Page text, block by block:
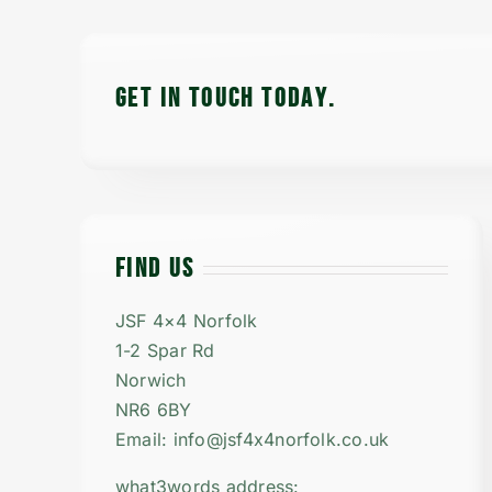
GET IN TOUCH TODAy.
FIND US
JSF 4×4 Norfolk
1-2 Spar Rd
Norwich
NR6 6BY
Email: info@jsf4x4norfolk.co.uk
what3words address: